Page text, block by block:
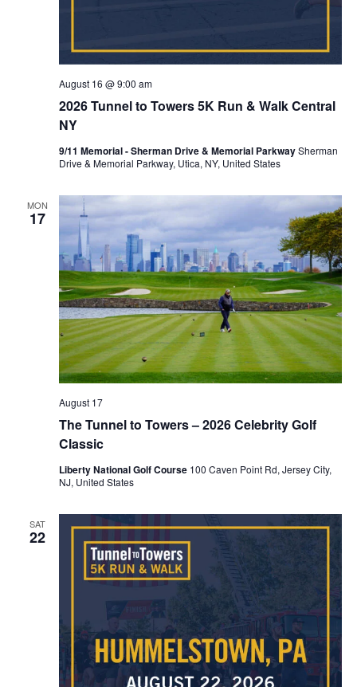
2026 Tunnel to Towers 5K Run & Walk Central
NY
August 16 @ 9:00 am
9/11 Memorial - Sherman Drive & Memorial ParkwaySherman
Drive & Memorial Parkway, Utica, NY, United States
MON
17
The Tunnel to Towers – 2026 Celebrity Golf
Classic
August 17
Liberty National Golf Course 100 Caven Point Rd, Jersey City,
NJ, United States
SAT
22